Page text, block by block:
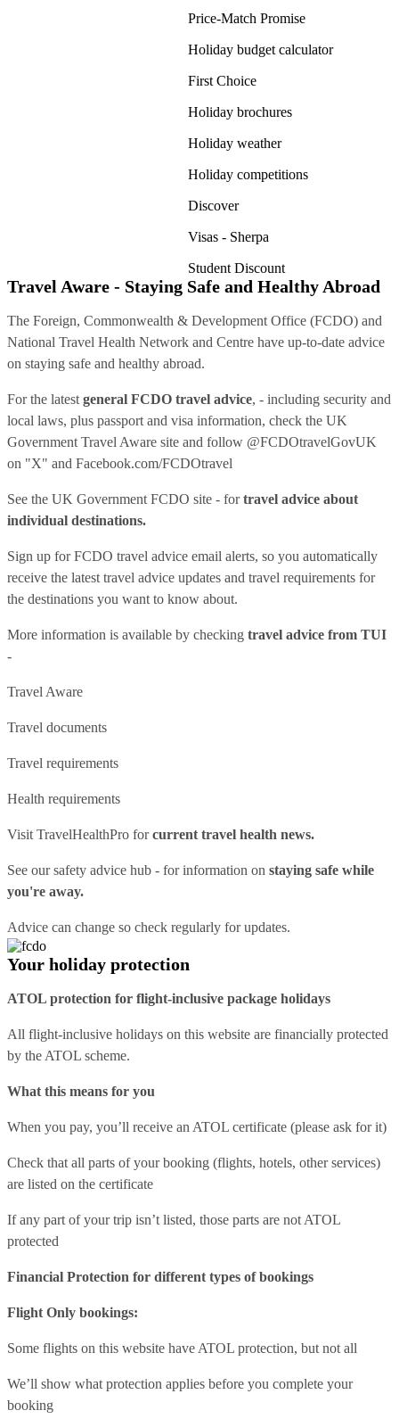
Price-Match Promise
Holiday budget calculator
First Choice
Holiday brochures
Holiday weather
Holiday competitions
Discover
Visas - Sherpa
Student Discount
Travel Aware - Staying Safe and Healthy Abroad
The Foreign, Commonwealth & Development Office (FCDO) and
National Travel Health Network and Centre have up-to-date advice
on staying safe and healthy abroad.
For the latest general FCDO travel advice, - including security and
local laws, plus passport and visa information, check the UK
Government Travel Aware site and follow @FCDOtravelGovUK
on "X" and Facebook.com/FCDOtravel
See the UK Government FCDO site - fortravel advice about
individual destinations.
Sign up for FCDO travel advice email alerts, so you automatically
receive the latest travel advice updates and travel requirements for
the destinations you want to know about.
More information is available by checking travel advice from TUI
-
Travel Aware
Travel documents
Travel requirements
Health requirements
Visit TravelHealthPro forcurrent travel health news.
See oursafety advice hub - for information on staying safe while
you're away.
Advice can change so check regularly for updates.
Your holiday protection
ATOL protection for flight-inclusive package holidays
All flight-inclusive holidays on this website are financially protected
by the ATOL scheme.
What this means for you
When you pay, you’ll receive an ATOL certificate (please ask for it)
Check that all parts of your booking (flights, hotels, other services)
are listed on the certificate
If any part of your trip isn’t listed, those parts are not ATOL
protected
Financial Protection for different types of bookings
Flight Only bookings:
Some flights on this website have ATOL protection, but not all
We’ll show what protection applies before you complete your
booking